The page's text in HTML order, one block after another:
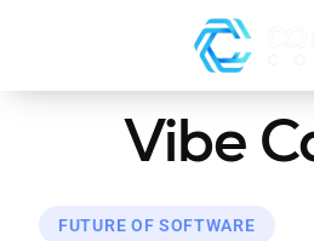
Vibe
FUTURE OF SOFTWARE